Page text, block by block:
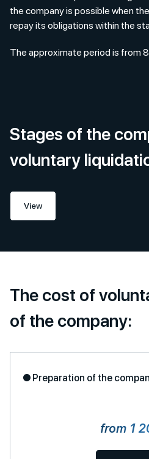
the company is possible when
repay its obligations within the
The approximate period is from
Stages of the
voluntary
View
The cost of
of the company:
● Preparation of the
from 1